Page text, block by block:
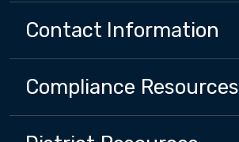
Contact Information
Compliance Resources